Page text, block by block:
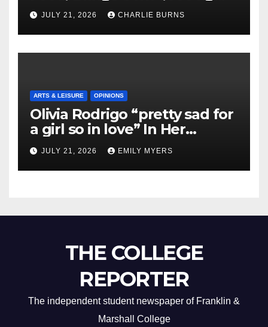
Shipment
JULY 21, 2026 CHARLIE BURNS
ARTS & LEISURE OPINIONS
Olivia Rodrigo “pretty sad for
a girl so in love” In Her
Newest Album
JULY 21, 2026 EMILY MYERS
THE COLLEGE
REPORTER
The independent student newspaper of Franklin &
Marshall College